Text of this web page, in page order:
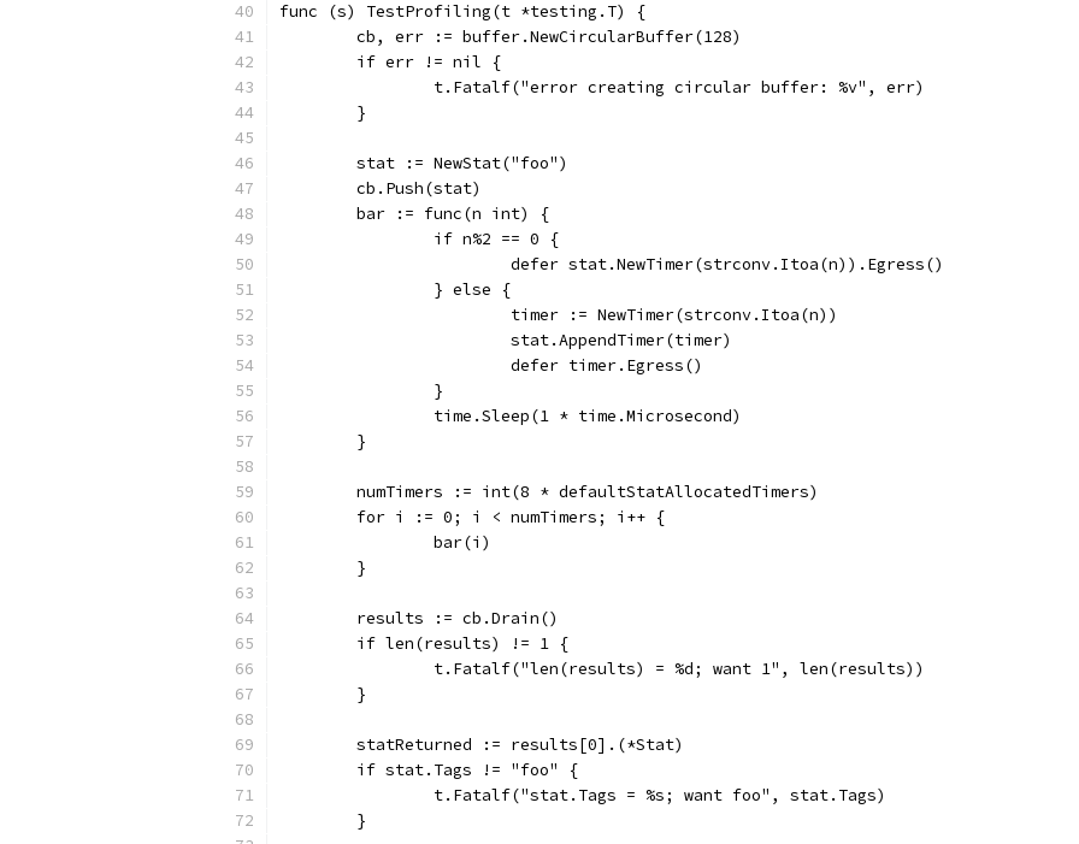
func (s) TestProfiling(t *testing.T) {
	cb, err := buffer.NewCircularBuffer(128)
	if err != nil {
		t.Fatalf("error creating circular buffer: %v", err)
	}
	stat := NewStat("foo")
	cb.Push(stat)
	bar := func(n int) {
		if n%2 == 0 {
			defer stat.NewTimer(strconv.Itoa(n)).Egress()
		} else {
			timer := NewTimer(strconv.Itoa(n))
			stat.AppendTimer(timer)
			defer timer.Egress()
		}
		time.Sleep(1 * time.Microsecond)
	}
	numTimers := int(8 * defaultStatAllocatedTimers)
	for i := 0; i < numTimers; i++ {
		bar(i)
	}
	results := cb.Drain()
	if len(results) != 1 {
		t.Fatalf("len(results) = %d; want 1", len(results))
	}
	statReturned := results[0].(*Stat)
	if stat.Tags != "foo" {
		t.Fatalf("stat.Tags = %s; want foo", stat.Tags)
	}